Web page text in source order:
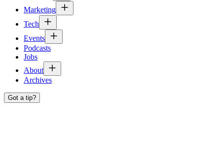
Marketing
Tech
Events
Podcasts
Jobs
About
Archives
Got a tip?